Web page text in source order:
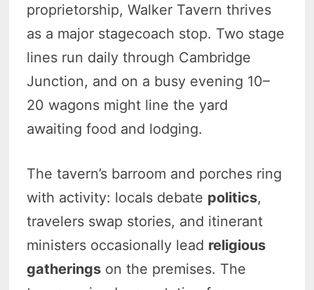
proprietorship, Walker Tavern thrives
as a major stagecoach stop. Two stage
lines run daily through Cambridge
Junction, and on a busy evening 10–
20 wagons might line the yard
awaiting food and lodging.
The tavern’s barroom and porches ring
with activity: locals debate politics,
travelers swap stories, and itinerant
ministers occasionally lead religious
gatherings on the premises. The